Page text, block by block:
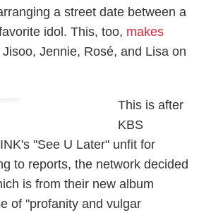
a street date between a
idol. This, too, makes
Jennie, Rosé, and Lisa on
This is after
KBS
"See U Later" unfit for
to reports, the network decided
is from their new album
of "profanity and vulgar